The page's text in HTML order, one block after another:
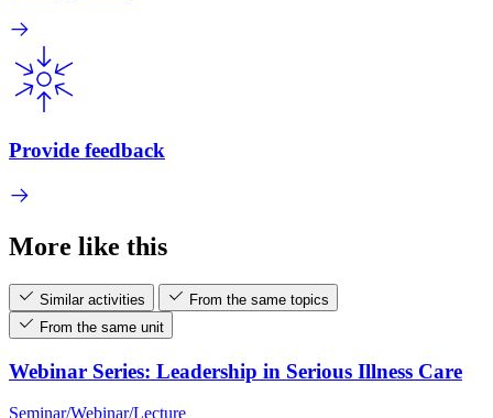
Provide feedback
More like this
Similar activities
From the same topics
From the same unit
Webinar Series: Leadership in Serious Illness Care
Seminar/Webinar/Lecture